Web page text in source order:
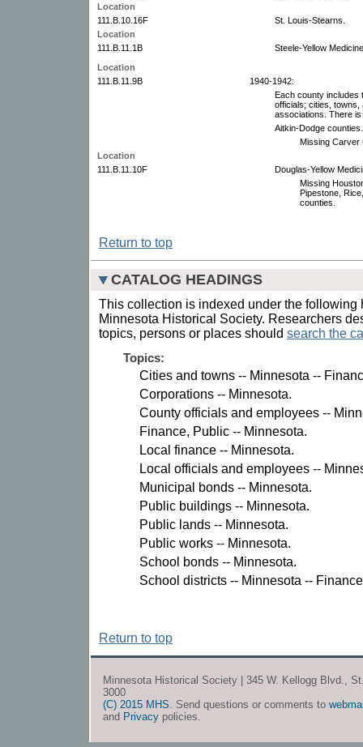
Location
111.B.10.16F
St. Louis-Stearns.
Location
111.B.11.1B
Steele-Yellow
Location
111.B.11.9B
1940-1942:
Each county includes
officials; cities,
associations. There
Aitkin-Dodge
Missing Carver
Location
111.B.11.10F
Douglas-Yellow
Missing
Pipestone,
counties.
Return to top
CATALOG HEADINGS
This collection is indexed under the following
Minnesota Historical Society. Researchers
topics, persons or places should search the
Topics:
Cities and towns -- Minnesota --
Corporations -- Minnesota.
County officials and employees --
Finance, Public -- Minnesota.
Local finance -- Minnesota.
Local officials and employees --
Municipal bonds -- Minnesota.
Public buildings -- Minnesota.
Public lands -- Minnesota.
Public works -- Minnesota.
School bonds -- Minnesota.
School districts -- Minnesota --
Return to top
Minnesota Historical Society | 345 W. Kellogg Blvd.,
3000
(C) 2015 MHS . Send questions or comments to
and Privacy policies.